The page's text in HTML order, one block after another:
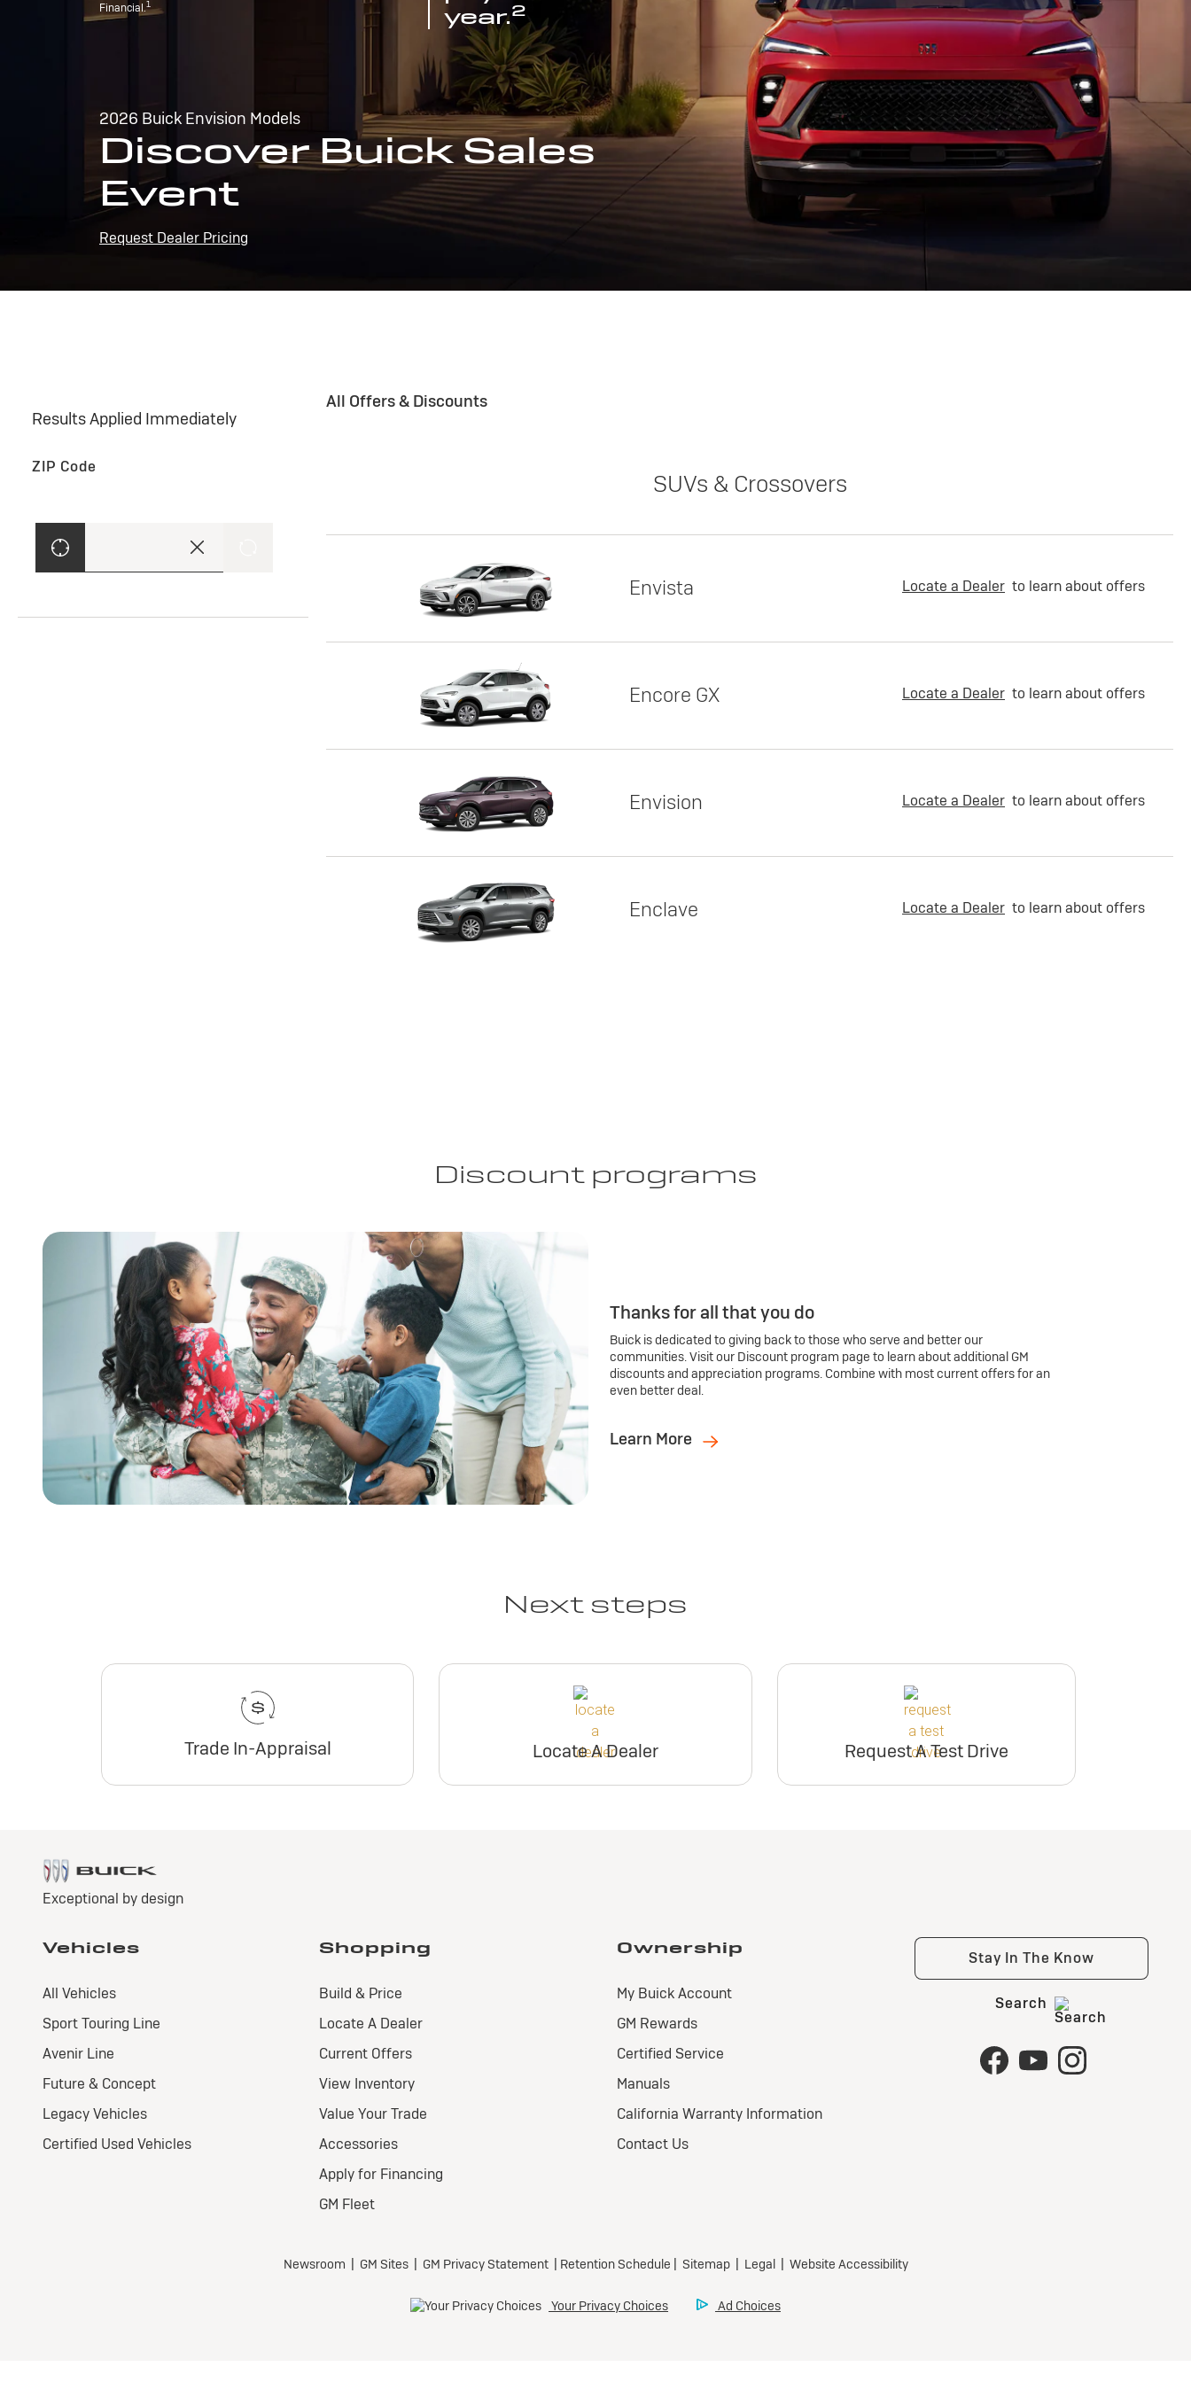
Financial.1
year.2
2026 Buick Envision Models
Discover Buick Sales
Event
Request Dealer Pricing
Results Applied Immediately
ZIP Code
All Offers & Discounts
SUVs & Crossovers
Envista Locate a Dealer to learn about offers
Encore GX Locate a Dealer to learn about offers
Envision Locate a Dealer to learn about offers
Enclave Locate a Dealer to learn about offers
Discount programs
Thanks for all that you do
Buick is dedicated to giving back to those who serve and better our
communities. Visit our Discount program page to learn about additional GM
discounts and appreciation programs. Combine with most current offers for an
even better deal.
Learn More
Next steps
Trade In-Appraisal Locate A Dealer Request A Test Drive